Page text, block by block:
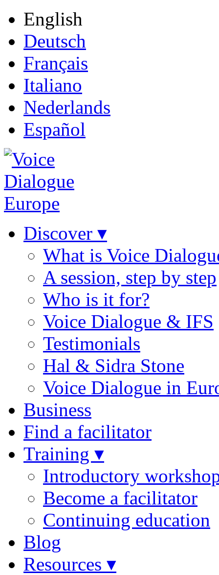
English
Deutsch
Français
Italiano
Nederlands
Español
Discover ▾
What is Voice
A session, step by step
Who is it for?
Voice Dialogue & IFS
Testimonials
Hal & Sidra Stone
Voice Dialogue in
Business
Find a facilitator
Training ▾
Introductory
Become a facilitator
Continuing education
Blog
Resources ▾